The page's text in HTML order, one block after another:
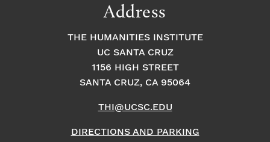
Address
THE HUMANITIES INSTITUTE
UC SANTA CRUZ
1156 HIGH STREET
SANTA CRUZ, CA 95064
THI@UCSC.EDU
DIRECTIONS AND PARKING